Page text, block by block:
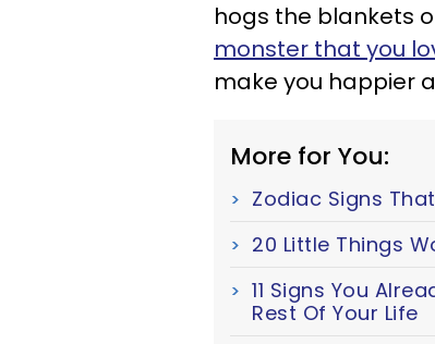
hogs the blankets
monster that you
make you happier
More for You:
Zodiac Signs
20 Little Things
11 Signs You
Rest Of Your Life